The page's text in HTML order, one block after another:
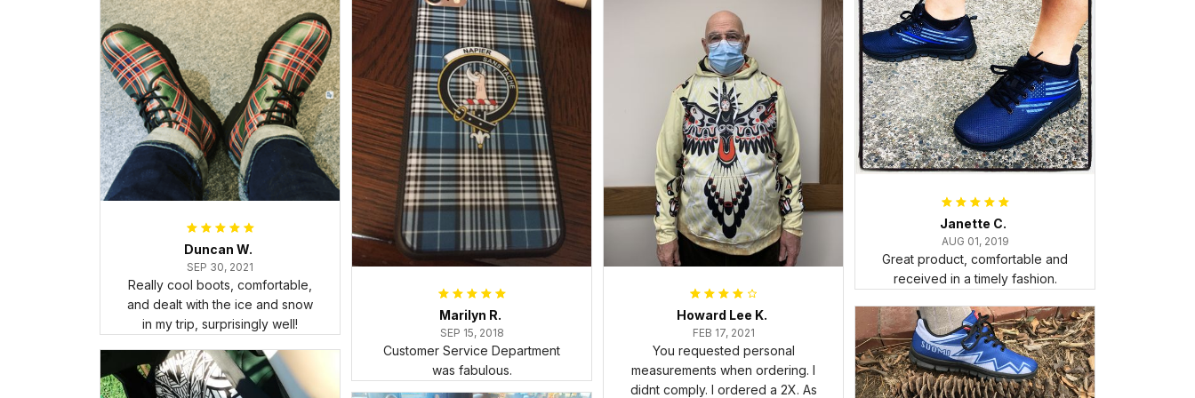
Duncan W.
SEP 30, 2021
Really cool boots, comfortable,
and dealt with the ice and snow
in my trip, surprisingly well!
Marilyn R.
SEP 15, 2018
Customer Service Department
was fabulous.
Howard Lee K.
FEB 17, 2021
You requested personal
measurements when ordering. I
didnt comply. I ordered a 2X. As
Janette C.
AUG 01, 2019
Great product, comfortable and
received in a timely fashion.